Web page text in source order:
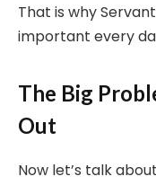
That is why
important every
The Big
Out
Now let’s talk